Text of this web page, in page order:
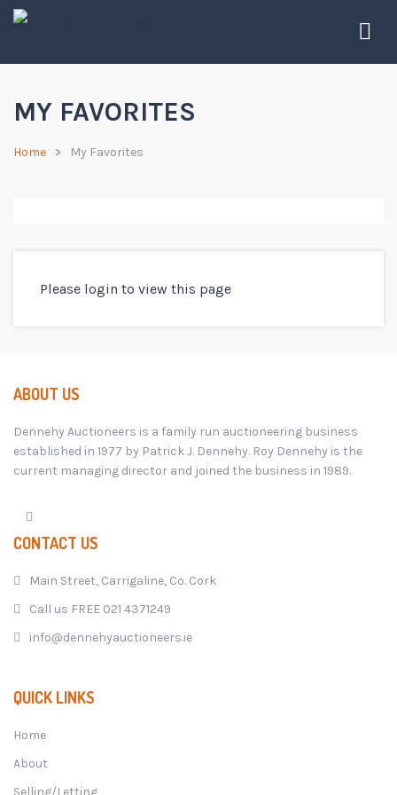
MY FAVORITES
Home My Favorites
Please login to view this page
ABOUT US
Dennehy Auctioneers is a family run auctioneering business
established in 1977 by Patrick J. Dennehy. Roy Dennehy is the
current managing director and joined the business in 1989.
CONTACT US
Main Street, Carrigaline, Co. Cork
Call us FREE 021 4371249
info@dennehyauctioneers.ie
QUICK LINKS
Home
About
Selling/Letting